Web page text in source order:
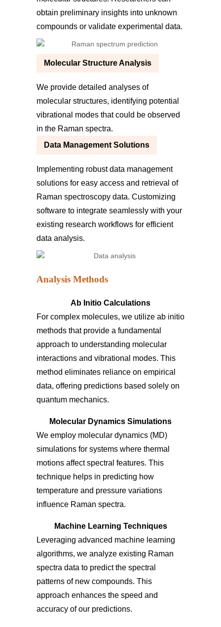
obtain preliminary insights into unknown
compounds or validate experimental data.
Molecular Structure Analysis
We provide detailed analyses of
molecular structures, identifying potential
vibrational modes that could be observed
in the Raman spectra.
Data Management Solutions
Implementing robust data management
solutions for easy access and retrieval of
Raman spectroscopy data. Customizing
software to integrate seamlessly with your
existing research workflows for efficient
data analysis.
Analysis Methods
Ab Initio Calculations
For complex molecules, we utilize ab initio
methods that provide a fundamental
approach to understanding molecular
interactions and vibrational modes. This
method eliminates reliance on empirical
data, offering predictions based solely on
quantum mechanics.
Molecular Dynamics Simulations
We employ molecular dynamics (MD)
simulations for systems where thermal
motions affect spectral features. This
technique helps in predicting how
temperature and pressure variations
influence Raman spectra.
Machine Learning Techniques
Leveraging advanced machine learning
algorithms, we analyze existing Raman
spectra data to predict the spectral
patterns of new compounds. This
approach enhances the speed and
accuracy of our predictions.